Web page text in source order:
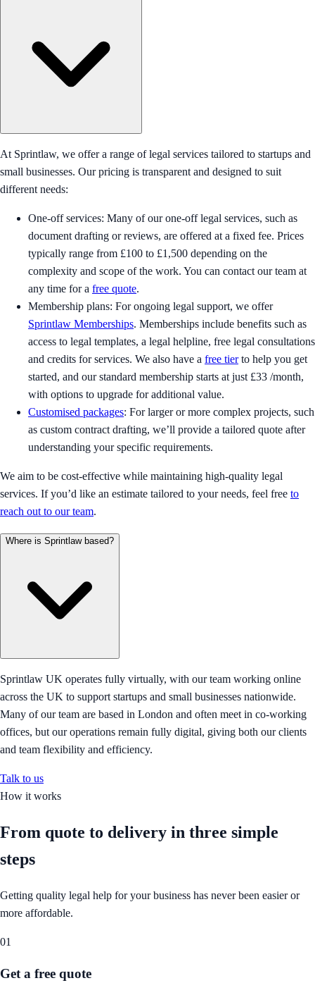
At Sprintlaw, we offer a range of legal services tailored to startups and
small businesses. Our pricing is transparent and designed to suit
different needs:
One-off services: Many of our one-off legal services, such as
document drafting or reviews, are offered at a fixed fee. Prices
typically range from £100 to £1,500 depending on the
complexity and scope of the work. You can contact our team at
any time for a free quote.
Membership plans: For ongoing legal support, we offer
Sprintlaw Memberships. Memberships include benefits such as
access to legal templates, a legal helpline, free legal consultations
and credits for services. We also have a free tierto help you get
started, and our standard membership starts at just £33 /month,
with options to upgrade for additional value.
Customised packages: For larger or more complex projects, such
as custom contract drafting, we’ll provide a tailored quote after
understanding your specific requirements.
We aim to be cost-effective while maintaining high-quality legal
services. If you’d like an estimate tailored to your needs, feel free to
reach out to our team.
Where is Sprintlaw based?
Sprintlaw UK operates fully virtually, with our team working online
across the UK to support startups and small businesses nationwide.
Many of our team are based in London and often meet in co-working
offices, but our operations remain fully digital, giving both our clients
and team flexibility and efficiency.
Talk to us
How it works
From quote to delivery in three simple
steps
Getting quality legal help for your business has never been easier or
more affordable.
01
Get a free quote